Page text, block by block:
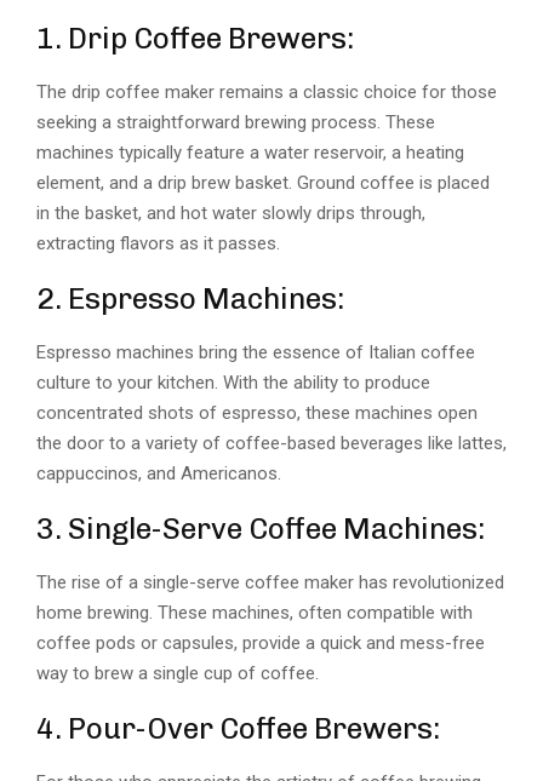
1. Drip Coffee Brewers:
The drip coffee maker remains a classic choice for those
seeking a straightforward brewing process. These
machines typically feature a water reservoir, a heating
element, and a drip brew basket. Ground coffee is placed
in the basket, and hot water slowly drips through,
extracting flavors as it passes.
2. Espresso Machines:
Espresso machines bring the essence of Italian coffee
culture to your kitchen. With the ability to produce
concentrated shots of espresso, these machines open
the door to a variety of coffee-based beverages like lattes,
cappuccinos, and Americanos.
3. Single-Serve Coffee Machines:
The rise of a single-serve coffee maker has revolutionized
home brewing. These machines, often compatible with
coffee pods or capsules, provide a quick and mess-free
way to brew a single cup of coffee.
4. Pour-Over Coffee Brewers: